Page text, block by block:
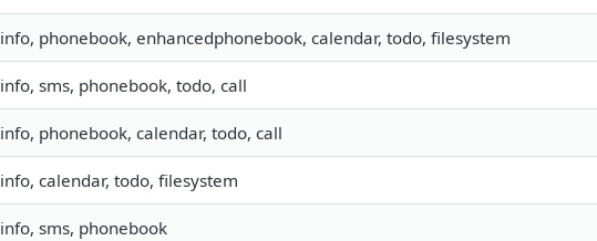
info, phonebook, enhancedphonebook, calendar, todo, filesystem
info, sms, phonebook, todo, call
info, phonebook, calendar, todo, call
info, calendar, todo, filesystem
info, sms, phonebook